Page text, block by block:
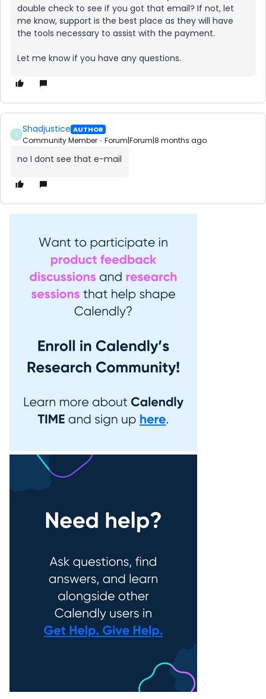
double check to see if you got that email? If not, let
me know, support is the best place as they will have
the tools necessary to assist with the payment.
Let me know if you have any questions.
S Shadjustice AUTHOR
Community Member Forum|Forum|8 months ago
no I dont see that e-mail